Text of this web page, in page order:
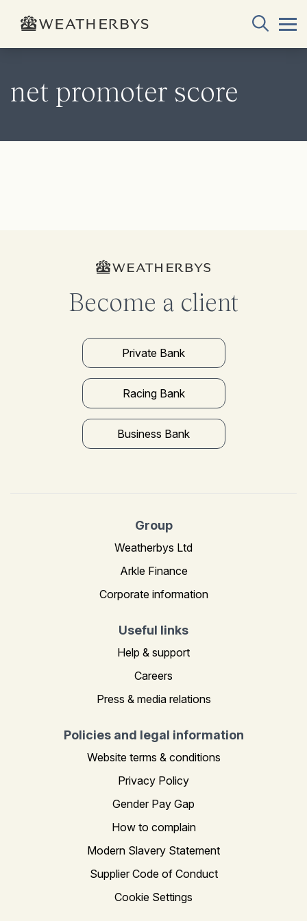
net promoter score
Become a client
Private Bank
Racing Bank
Business Bank
Group
Weatherbys Ltd
Arkle Finance
Corporate information
Useful links
Help & support
Careers
Press & media relations
Policies and legal information
Website terms & conditions
Privacy Policy
Gender Pay Gap
How to complain
Modern Slavery Statement
Supplier Code of Conduct
Cookie Settings